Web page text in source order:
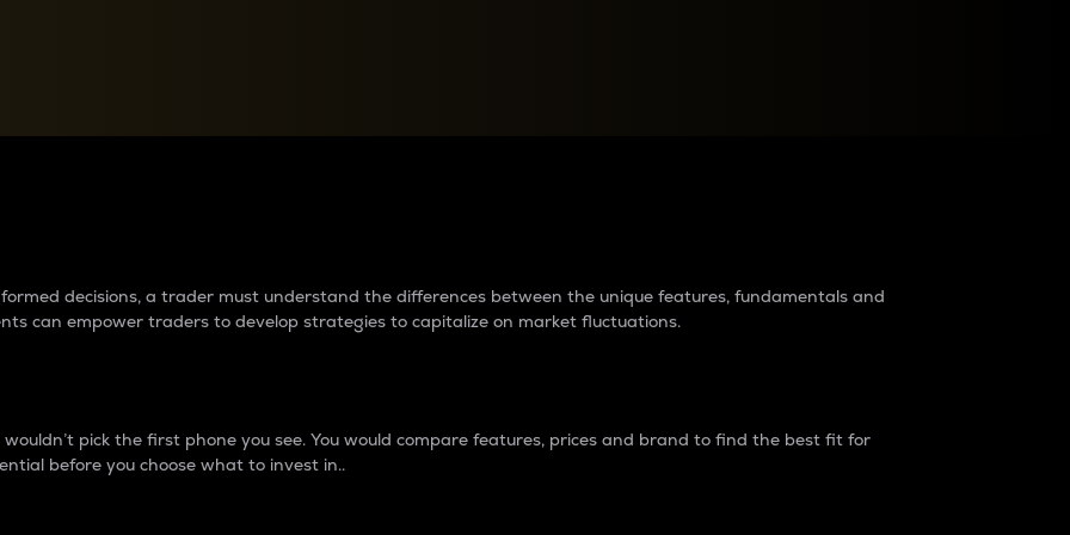
decisions, a trader must understand the differences between the unique features, fundamentals and
can empower traders to develop strategies to capitalize on market fluctuations.
wouldn’t pick the first phone you see. You would compare features, prices and brand to find the best fit for
before you choose what to invest in..